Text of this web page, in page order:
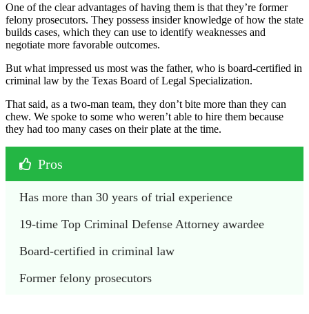
One of the clear advantages of having them is that they’re former
felony prosecutors. They possess insider knowledge of how the state
builds cases, which they can use to identify weaknesses and
negotiate more favorable outcomes.
But what impressed us most was the father, who is board-certified in
criminal law by the Texas Board of Legal Specialization.
That said, as a two-man team, they don’t bite more than they can
chew. We spoke to some who weren’t able to hire them because
they had too many cases on their plate at the time.
Pros
Has more than 30 years of trial experience
19-time Top Criminal Defense Attorney awardee
Board-certified in criminal law
Former felony prosecutors